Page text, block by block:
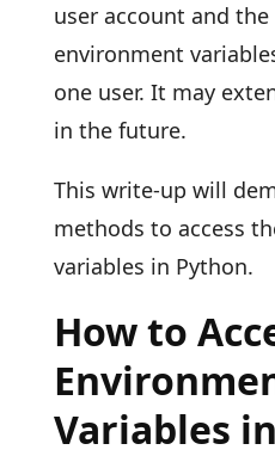
user account and the
environment
one user. It may
in the future.
This write-up will
methods to access
variables in Python.
How to
Variables